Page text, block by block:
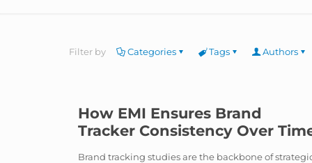
Filter by Categories Tags Authors
How EMI Ensures Brand
Tracker Consistency Over
Brand tracking studies are the backbone of